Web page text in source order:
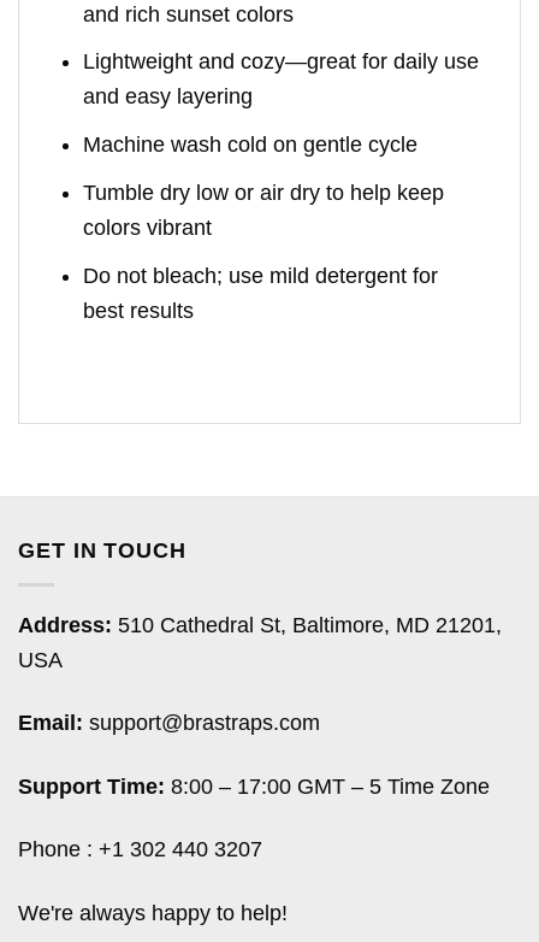
and rich sunset colors
Lightweight and cozy—great for daily use
and easy layering
Machine wash cold on gentle cycle
Tumble dry low or air dry to help keep
colors vibrant
Do not bleach; use mild detergent for
best results
GET IN TOUCH
Address: 510 Cathedral St, Baltimore, MD 21201,
USA
Email: support@brastraps.com
Support Time: 8:00 – 17:00 GMT – 5 Time Zone
Phone : +1 302 440 3207
We're always happy to help!